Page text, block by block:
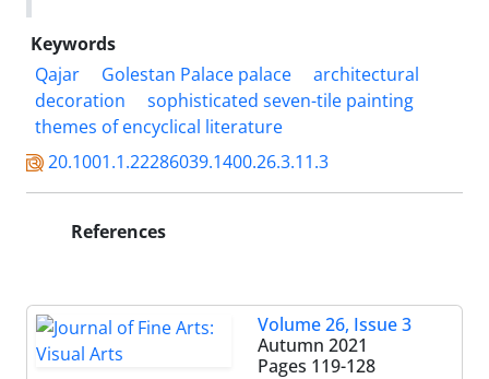
Keywords
Qajar
Golestan Palace palace
architectural
decoration
sophisticated seven-tile painting
themes of encyclical literature
20.1001.1.22286039.1400.26.3.11.3
References
Volume 26, Issue 3
Autumn 2021
Pages 119-128